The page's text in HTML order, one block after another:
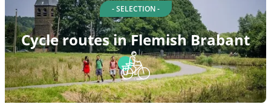
- SELECTION -
Cycle routes in Flemish Brabant